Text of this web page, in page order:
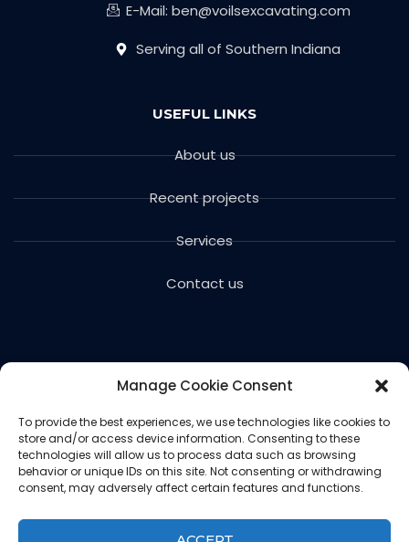
Manage Cookie Consent
To provide the best experiences, we use technologies like cookies to
store and/or access device information. Consenting to these
technologies will allow us to process data such as browsing
behavior or unique IDs on this site. Not consenting or withdrawing
consent, may adversely affect certain features and functions.
E-Mail: ben@voilsexcavating.com
Serving all of Southern Indiana
USEFUL LINKS
About us
Recent projects
Services
Contact us
Copyright © 2024 Voils Excavating & Concrete. All
rights reserved.
Website designed and hosted by